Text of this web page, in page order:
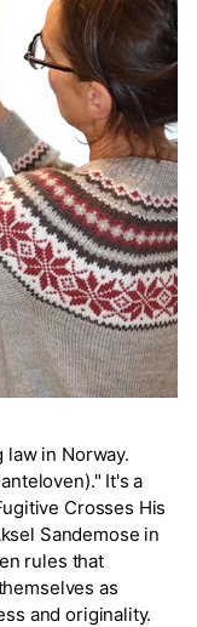
in Norway.
It's a
Crosses His
Sandemose in
rules that
as
and originality.